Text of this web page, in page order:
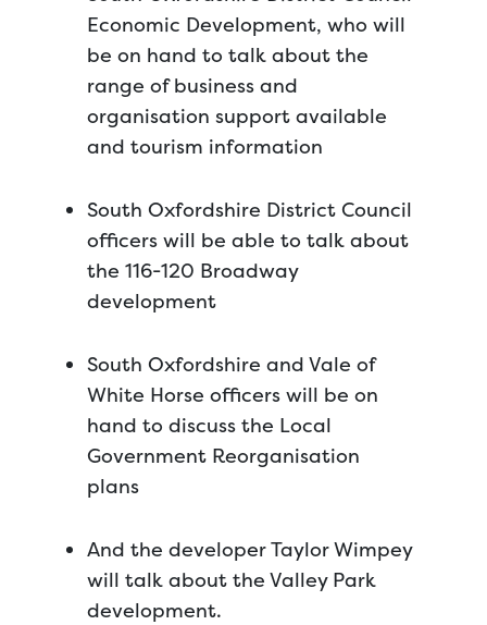
Economic Development, who will
be on hand to talk about the
range of business and
organisation support available
and tourism information
South Oxfordshire District Council
officers will be able to talk about
the 116-120 Broadway
development
South Oxfordshire and Vale of
White Horse officers will be on
hand to discuss the Local
Government Reorganisation
plans
And the developer Taylor Wimpey
will talk about the Valley Park
development.